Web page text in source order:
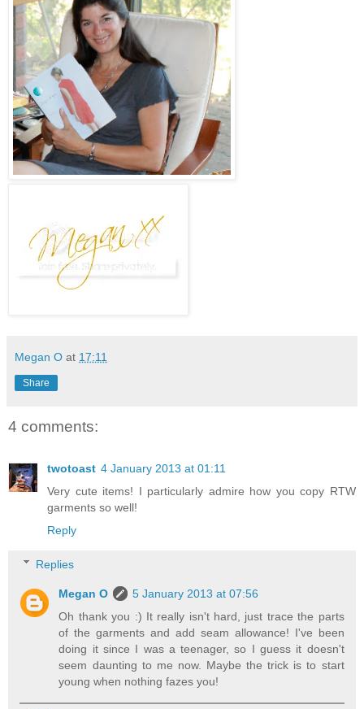
Megan O at 17:11
Share
4 comments:
twotoast 4 January 2013 at 01:11
Very cute items! I particularly admire how you copy RTW
garments so well!
Reply
Replies
Megan O
5 January 2013 at 07:56
Oh thank you :) It really isn't hard, just trace the parts
of the garments and add seam allowance! I've been
doing it since I was a teenager, so I guess it doesn't
seem daunting to me now. Maybe the trick is to start
young when nothing fazes you!